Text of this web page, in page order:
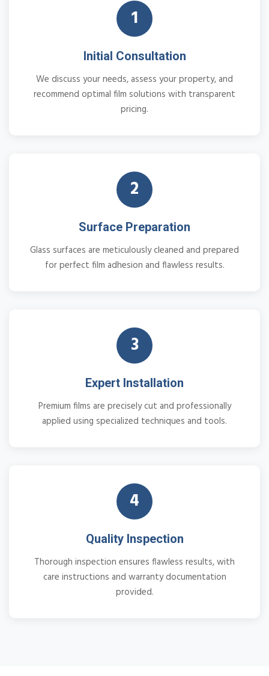
1
Initial Consultation
We discuss your needs, assess your property, and
recommend optimal film solutions with transparent
pricing.
2
Surface Preparation
Glass surfaces are meticulously cleaned and prepared
for perfect film adhesion and flawless results.
3
Expert Installation
Premium films are precisely cut and professionally
applied using specialized techniques and tools.
4
Quality Inspection
Thorough inspection ensures flawless results, with
care instructions and warranty documentation
provided.